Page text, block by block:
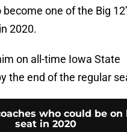
one of the Big
2020.
on all-time Iowa State
the end of the regular
who could be on
seat in 2020